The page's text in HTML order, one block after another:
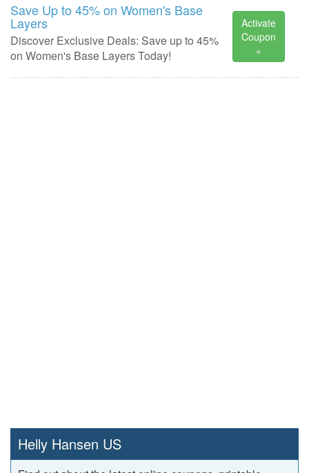
Save Up to 45% on Women's Base
Layers
Discover Exclusive Deals: Save up to 45%
on Women's Base Layers Today!
Activate
Coupon
»
Helly Hansen US